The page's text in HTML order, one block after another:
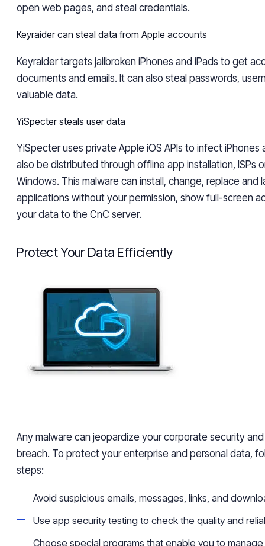
open web pages, and steal credentials.
Keyraidercan steal data from Apple accounts
Keyraidertargets jailbroken iPhones and iPads to get
documents and emails. It can also steal passwords,
valuable data.
YiSpecter steals user data
YiSpecteruses private Apple iOS APIs to infect iPhones
also be distributed through offline app installation, ISPs
Windows. This malware can install, change, replace and
applications without your permission, show full-screen
your data to the CnC server.
Protect Your Data Efficiently
Any malware can jeopardize your corporate security
breach. To protect your enterprise and personal data,
steps:
Avoid suspicious emails, messages, links, and
Use app security testing to check the quality and
Choose special programs that enable you to